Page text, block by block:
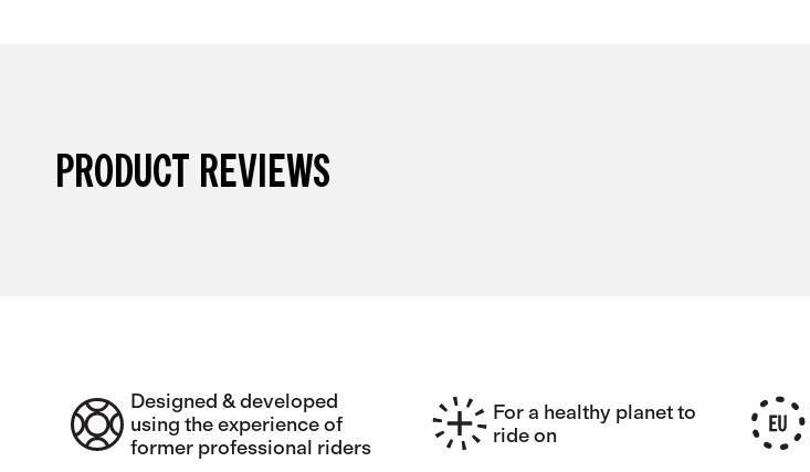
PRODUCT REVIEWS
Designed & developed
using the experience of
former professional riders
For a healthy planet to
ride on